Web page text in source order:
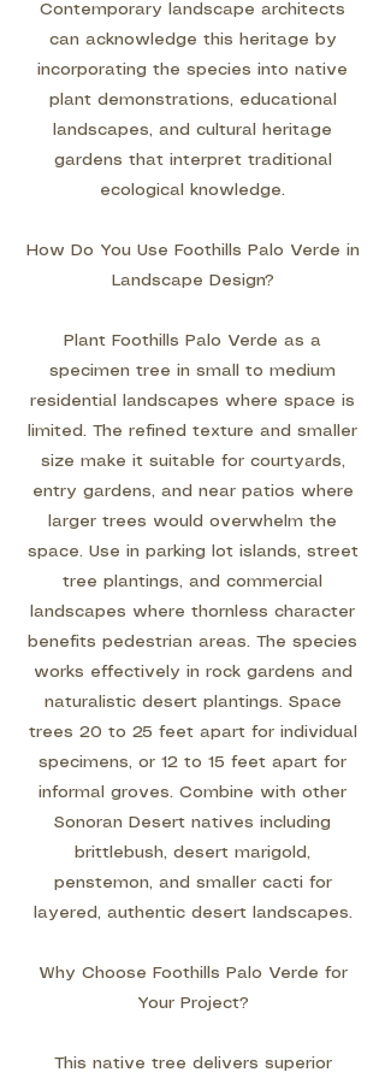
Contemporary landscape architects
can acknowledge this heritage by
incorporating the species into native
plant demonstrations, educational
landscapes, and cultural heritage
gardens that interpret traditional
ecological knowledge.
How Do You Use Foothills Palo Verde in
Landscape Design?
Plant Foothills Palo Verde as a
specimen tree in small to medium
residential landscapes where space is
limited. The refined texture and smaller
size make it suitable for courtyards,
entry gardens, and near patios where
larger trees would overwhelm the
space. Use in parking lot islands, street
tree plantings, and commercial
landscapes where thornless character
benefits pedestrian areas. The species
works effectively in rock gardens and
naturalistic desert plantings. Space
trees 20 to 25 feet apart for individual
specimens, or 12 to 15 feet apart for
informal groves. Combine with other
Sonoran Desert natives including
brittlebush, desert marigold,
penstemon, and smaller cacti for
layered, authentic desert landscapes.
Why Choose Foothills Palo Verde for
Your Project?
This native tree delivers superior